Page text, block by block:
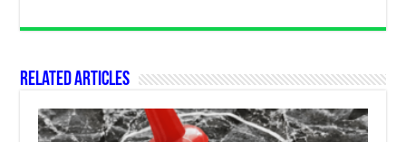
Related Articles